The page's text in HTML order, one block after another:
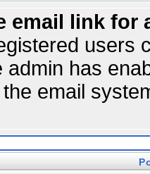
email link for
users
admin has
email